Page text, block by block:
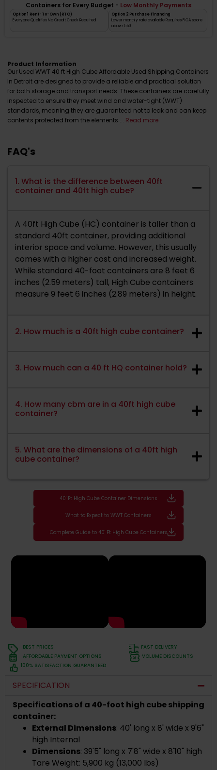
Product Information
Our Used WWT 40 ft High Cube Affordable Used Shipping Containers
In Detroit are designed to provide a reliable and practical solution
for both storage and transport needs. These containers are carefully
inspected to ensure they meet wind and water-tight (WWT)
standards, meaning they are guaranteed not to leak and can keep
contents protected from the elements.... Read more
FAQ's
1. What is the difference between 40ft
container and 40ft high cube?
A 40ft High Cube (HC) container is taller than a
standard 40ft container, providing additional
interior space and volume. However, this usually
comes with a higher cost and increased weight.
While standard 40-foot containers are 8 feet 6
inches (2.59 meters) tall, High Cube containers
measure 9 feet 6 inches (2.89 meters) in height.
2. How much is a 40ft high cube container?
3. How much can a 40 ft HQ container hold?
4. How many cbm are in a 40ft high cube
container?
5. What are the dimensions of a 40ft high
cube container?
40' Ft High Cube Container Dimensions
What to Expect to WWT Containers
Complete Guide to 40' Ft High Cube Containers
Containers for Every Budget - Low Monthly Payments
Option 1 Rent-To-Own (RTO)
Everyone Qualifies No Credit Check Required
Option 2 Purchase Financing
Lower monthly rate available Requires FICA score
above 550
BEST PRICES
FAST DELIVERY
AFFORDABLE PAYMENT OPTIONS
VOLUME DISCOUNTS
100% SATISFACTION GUARANTEED
SPECIFICATION
Specifications of a 40-foot high cube shipping
container:
External Dimensions: 40' long x 8' wide x 9'6"
high Internal
Dimensions: 39'5" long x 7'8" wide x 8'10" high
Tare Weight: 5,900 kg (13,000 lbs)